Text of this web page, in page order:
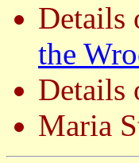
Details
the
Details
Maria